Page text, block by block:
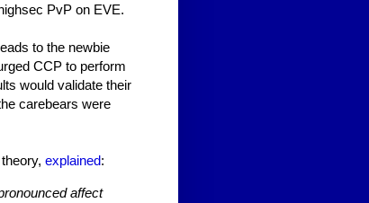
PvP on EVE.
to the newbie
CCP to perform
would validate their
carebears were
explained:
affect